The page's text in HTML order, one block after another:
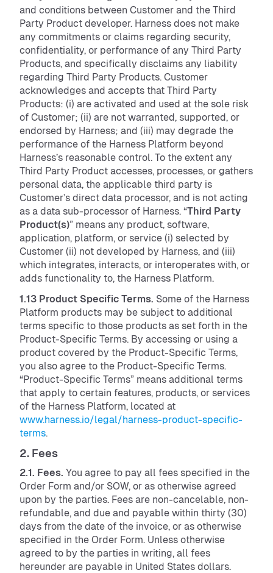
and conditions between Customer and the Third
Party Product developer. Harness does not make
any commitments or claims regarding security,
confidentiality, or performance of any Third Party
Products, and specifically disclaims any liability
regarding Third Party Products. Customer
acknowledges and accepts that Third Party
Products: (i) are activated and used at the sole risk
of Customer; (ii) are not warranted, supported, or
endorsed by Harness; and (iii) may degrade the
performance of the Harness Platform beyond
Harness’s reasonable control. To the extent any
Third Party Product accesses, processes, or gathers
personal data, the applicable third party is
Customer’s direct data processor, and is not acting
as a data sub-processor of Harness. “Third Party
Product(s)” means any product, software,
application, platform, or service (i) selected by
Customer (ii) not developed by Harness, and (iii)
which integrates, interacts, or interoperates with, or
adds functionality to, the Harness Platform.
1.13 Product Specific Terms. Some of the Harness
Platform products may be subject to additional
terms specific to those products as set forth in the
Product-Specific Terms. By accessing or using a
product covered by the Product-Specific Terms,
you also agree to the Product-Specific Terms.
“Product-Specific Terms” means additional terms
that apply to certain features, products, or services
of the Harness Platform, located at
www.harness.io/legal/harness-product-specific-
terms.
2. Fees
2.1. Fees. You agree to pay all fees specified in the
Order Form and/or SOW, or as otherwise agreed
upon by the parties. Fees are non-cancelable, non-
refundable, and due and payable within thirty (30)
days from the date of the invoice, or as otherwise
specified in the Order Form. Unless otherwise
agreed to by the parties in writing, all fees
hereunder are payable in United States dollars.